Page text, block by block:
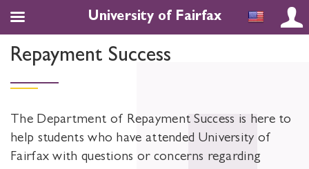
Repayment Success
The Department of Repayment Success is here to
help students who have attended University of
Fairfax with questions or concerns regarding
University of Fairfax